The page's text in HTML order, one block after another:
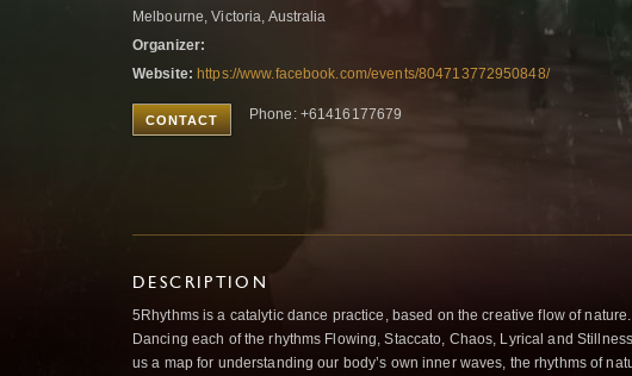
Melbourne, Victoria, Australia
Organizer:
Website: https://www.facebook.com/events/804713772950848/
CONTACT Phone: +61416177679
DESCRIPTION
5Rhythms is a catalytic dance practice, based on the creative flow of nature.
Dancing each of the rhythms Flowing, Staccato, Chaos, Lyrical and
us a map for understanding our body’s own inner waves, the rhythms of